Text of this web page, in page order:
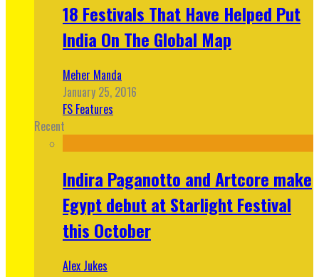
18 Festivals That Have Helped Put
India On The Global Map
Meher Manda
January 25, 2016
FS Features
Recent
Indira Paganotto and Artcore make
Egypt debut at Starlight Festival
this October
Alex Jukes